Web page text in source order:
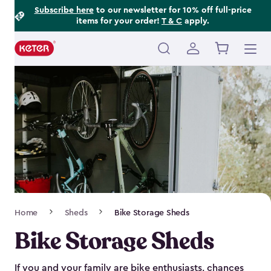
Subscribe hereto our newsletter for 10% off full-price
items for your order! T & C apply.
Main
Navigation
Home Sheds Bike Storage Sheds
Bike Storage Sheds
If you and your family are bike enthusiasts, chances
Footer
Information